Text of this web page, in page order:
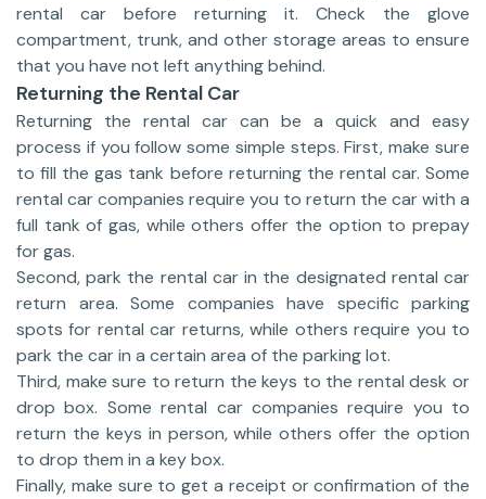
rental car before returning it. Check the glove
compartment, trunk, and other storage areas to ensure
that you have not left anything behind.
Returning the Rental Car
Returning the rental car can be a quick and easy
process if you follow some simple steps. First, make sure
to fill the gas tank before returning the rental car. Some
rental car companies require you to return the car with a
full tank of gas, while others offer the option to prepay
for gas.
Second, park the rental car in the designated rental car
return area. Some companies have specific parking
spots for rental car returns, while others require you to
park the car in a certain area of the parking lot.
Third, make sure to return the keys to the rental desk or
drop box. Some rental car companies require you to
return the keys in person, while others offer the option
to drop them in a key box.
Finally, make sure to get a receipt or confirmation of the